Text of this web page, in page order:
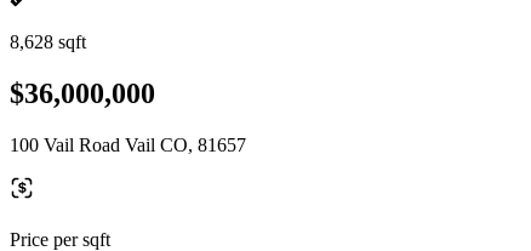
8,628 sqft
$36,000,000
100 Vail Road Vail CO, 81657
Price per sqft